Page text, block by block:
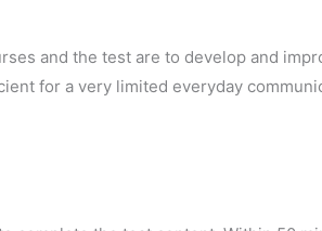
and the test are to develop and
for a very limited everyday